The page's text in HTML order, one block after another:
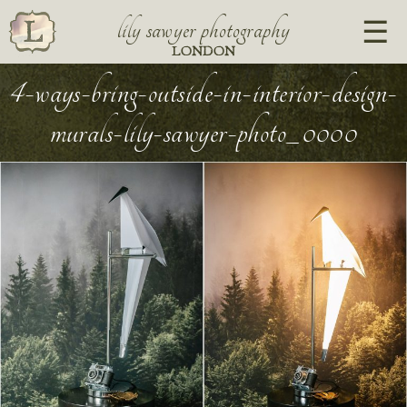
lily sawyer photography
LONDON
4-ways-bring-outside-in-interior-design-
murals-lily-sawyer-photo_0000